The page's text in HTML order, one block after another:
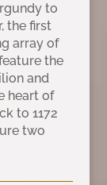
to
the first
array of
the
and
heart of
to 1172
two